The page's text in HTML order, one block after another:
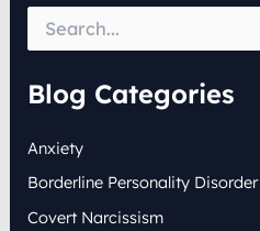
r
c
f
r
:
Blog Categories
Anxiety
Borderline Personality Disorder
Covert Narcissism